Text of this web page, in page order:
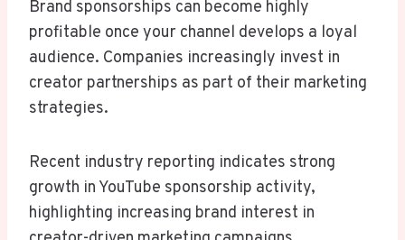
Brand sponsorships can become highly
profitable once your channel develops a loyal
audience. Companies increasingly invest in
creator partnerships as part of their marketing
strategies.
Recent industry reporting indicates strong
growth in YouTube sponsorship activity,
highlighting increasing brand interest in